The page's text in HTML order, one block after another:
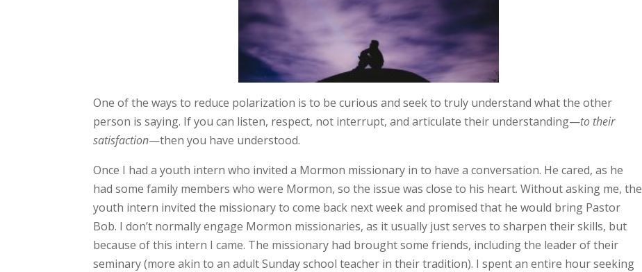
One of the ways to reduce polarization is to be curious and seek to truly understand what the other
person is saying. If you can listen, respect, not interrupt, and articulate their understanding—to their
satisfaction—then you have understood.
Once I had a youth intern who invited a Mormon missionary in to have a conversation. He cared, as he
had some family members who were Mormon, so the issue was close to his heart. Without asking me, the
youth intern invited the missionary to come back next week and promised that he would bring Pastor
Bob. I don’t normally engage Mormon missionaries, as it usually just serves to sharpen their skills, but
because of this intern I came. The missionary had brought some friends, including the leader of their
seminary (more akin to an adult Sunday school teacher in their tradition). I spent an entire hour seeking